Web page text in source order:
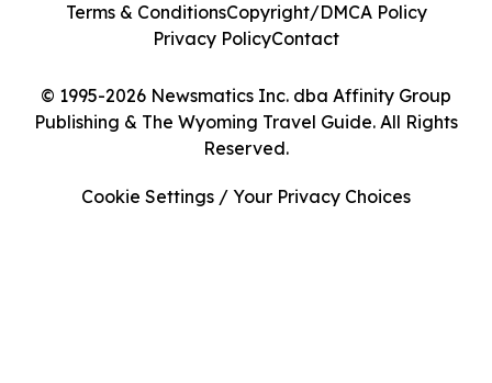
© 1995-2026 Newsmatics Inc. dba Affinity Group
Publishing & The Wyoming Travel Guide. All Rights
Reserved.
Terms & ConditionsCopyright/DMCA Policy
Privacy PolicyContact
Cookie Settings / Your Privacy Choices